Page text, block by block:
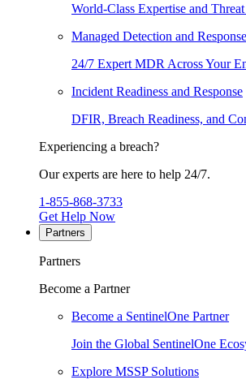
World-Class Expertise and
Managed Detection and Response
24/7 Expert MDR Across Your
Incident Readiness and Response
DFIR, Breach Readiness, and
Experiencing a breach?
Our experts are here to help 24/7.
1-855-868-3733
Get Help Now
Partners
Partners
Become a Partner
Become a SentinelOne Partner
Join the Global SentinelOne
Explore MSSP Solutions